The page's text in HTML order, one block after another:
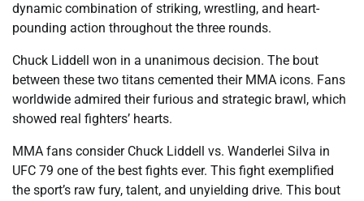
dynamic combination of striking, wrestling, and heart-
pounding action throughout the three rounds.
Chuck Liddell won in a unanimous decision. The bout
between these two titans cemented their MMA icons. Fans
worldwide admired their furious and strategic brawl, which
showed real fighters’ hearts.
MMA fans consider Chuck Liddell vs. Wanderlei Silva in
UFC 79 one of the best fights ever. This fight exemplified
the sport’s raw fury, talent, and unyielding drive. This bout